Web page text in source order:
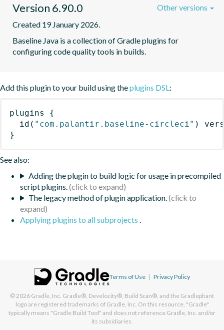
Version 6.90.0
Created 19 January 2026.
Baseline Java is a collection of Gradle plugins for
configuring code quality tools in builds.
Other versions
Add this plugin to your build using theplugins DSL:
plugins
{
id ( "com.palantir.baseline-circleci" )
}
See also:
Adding the plugin to build logic for usage in precompiled
script plugins.
The legacy method of plugin application.
Applying plugins to all subprojects .
Terms of Use | Privacy Policy
© 2026 Gradle, Inc. Gradle®, Develocity®, Build Scan®, and the Gradlephant
logo are registered trademarks of Gradle, Inc. On this resource, "Gradle"
typically means "Gradle Build Tool" and does not reference Gradle, Inc. and/or
its subsidiaries.